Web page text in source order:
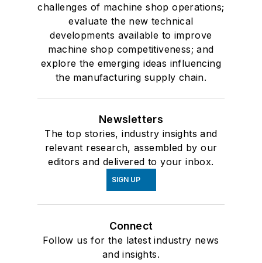
challenges of machine shop operations;
evaluate the new technical
developments available to improve
machine shop competitiveness; and
explore the emerging ideas influencing
the manufacturing supply chain.
Newsletters
The top stories, industry insights and
relevant research, assembled by our
editors and delivered to your inbox.
SIGN UP
Connect
Follow us for the latest industry news
and insights.